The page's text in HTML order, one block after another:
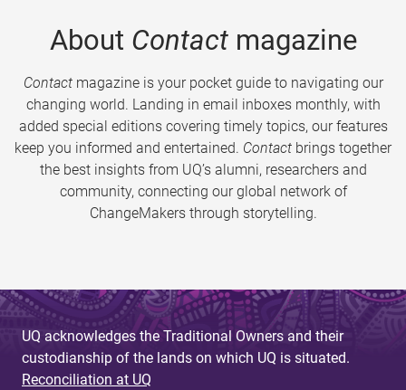
About Contactmagazine
Contactmagazine is your pocket guide to navigating our
changing world. Landing in email inboxes monthly, with
added special editions covering timely topics, our features
keep you informed and entertained. Contact brings together
the best insights from UQ’s alumni, researchers and
community, connecting our global network of
ChangeMakers through storytelling.
UQ acknowledges the Traditional Owners and their
custodianship of the lands on which UQ is situated.
Reconciliation at UQ